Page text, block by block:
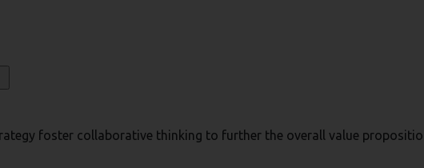
foster collaborative thinking to further the overall value